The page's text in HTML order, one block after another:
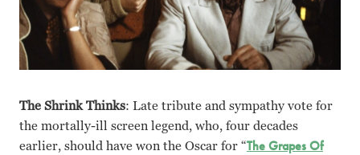
The Shrink Thinks: Late tribute and sympathy vote for
the mortally-ill screen legend, who, four decades
earlier, should have won the Oscar for “The Grapes Of